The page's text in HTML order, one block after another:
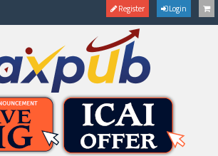
Register Login